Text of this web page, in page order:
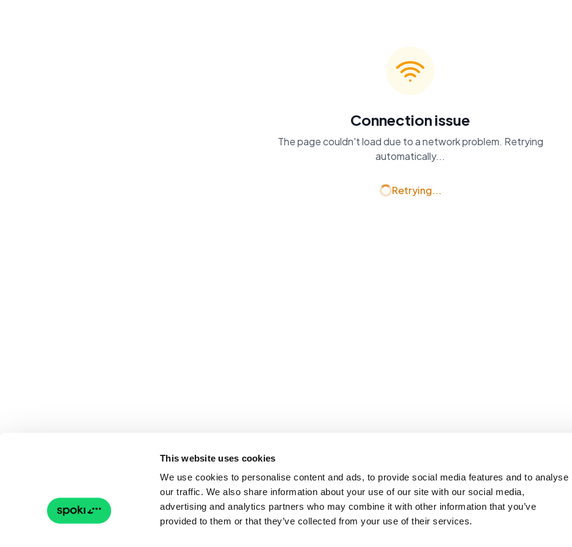
This website uses cookies
We use cookies to personalise content and ads, to provide social media features and to analyse
our traffic. We also share information about your use of our site with our social media,
advertising and analytics partners who may combine it with other information that you’ve
provided to them or that they’ve collected from your use of their services.
Connection issue
The page couldn't load due to a network problem. Retrying
automatically...
Retrying...